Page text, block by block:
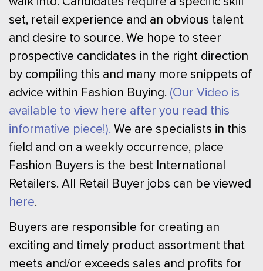
set, retail experience and an obvious talent
and desire to source. We hope to steer
prospective candidates in the right direction
by compiling this and many more snippets of
advice within Fashion Buying. (Our Video is
available to view here after you read this
informative piece!). We are specialists in this
field and on a weekly occurrence, place
Fashion Buyers is the best International
Retailers. All Retail Buyer jobs can be viewed
here.
Buyers are responsible for creating an
exciting and timely product assortment that
meets and/or exceeds sales and profits for